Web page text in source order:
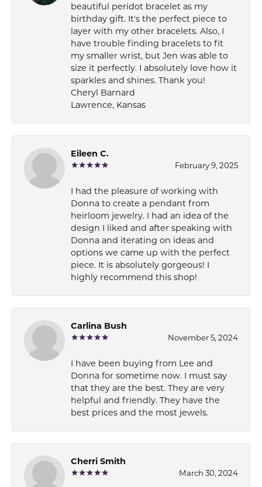
beautiful peridot bracelet as my
birthday gift. It's the perfect piece to
layer with my other bracelets. Also, I
have trouble finding bracelets to fit
my smaller wrist, but Jen was able to
size it perfectly. I absolutely love how it
sparkles and shines. Thank you!
Cheryl Barnard
Lawrence, Kansas
Eileen C.
February 9, 2025
I had the pleasure of working with
Donna to create a pendant from
heirloom jewelry. I had an idea of the
design I liked and after speaking with
Donna and iterating on ideas and
options we came up with the perfect
piece. It is absolutely gorgeous! I
highly recommend this shop!
Carlina Bush
November 5, 2024
I have been buying from Lee and
Donna for sometime now. I must say
that they are the best. They are very
helpful and friendly. They have the
best prices and the most jewels.
Cherri Smith
March 30, 2024